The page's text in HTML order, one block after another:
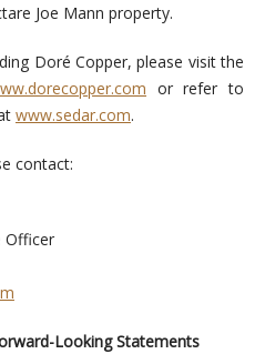
Joe Mann property.
Doré Copper, please visit the
or refer to
www.sedar.com.
contact:
Officer
Looking Statements